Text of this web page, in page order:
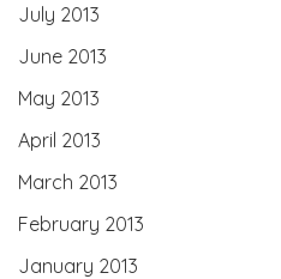
July 2013
June 2013
May 2013
April 2013
March 2013
February 2013
January 2013